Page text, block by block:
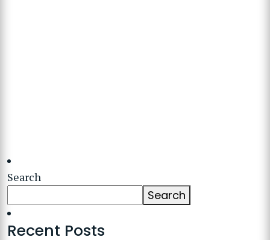
Search
Search
Recent Posts